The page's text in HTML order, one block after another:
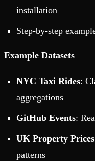
installation
Step-by-step
Example Datasets
NYC Taxi Rides:
aggregations
GitHub Events:
UK Property Prices
patterns